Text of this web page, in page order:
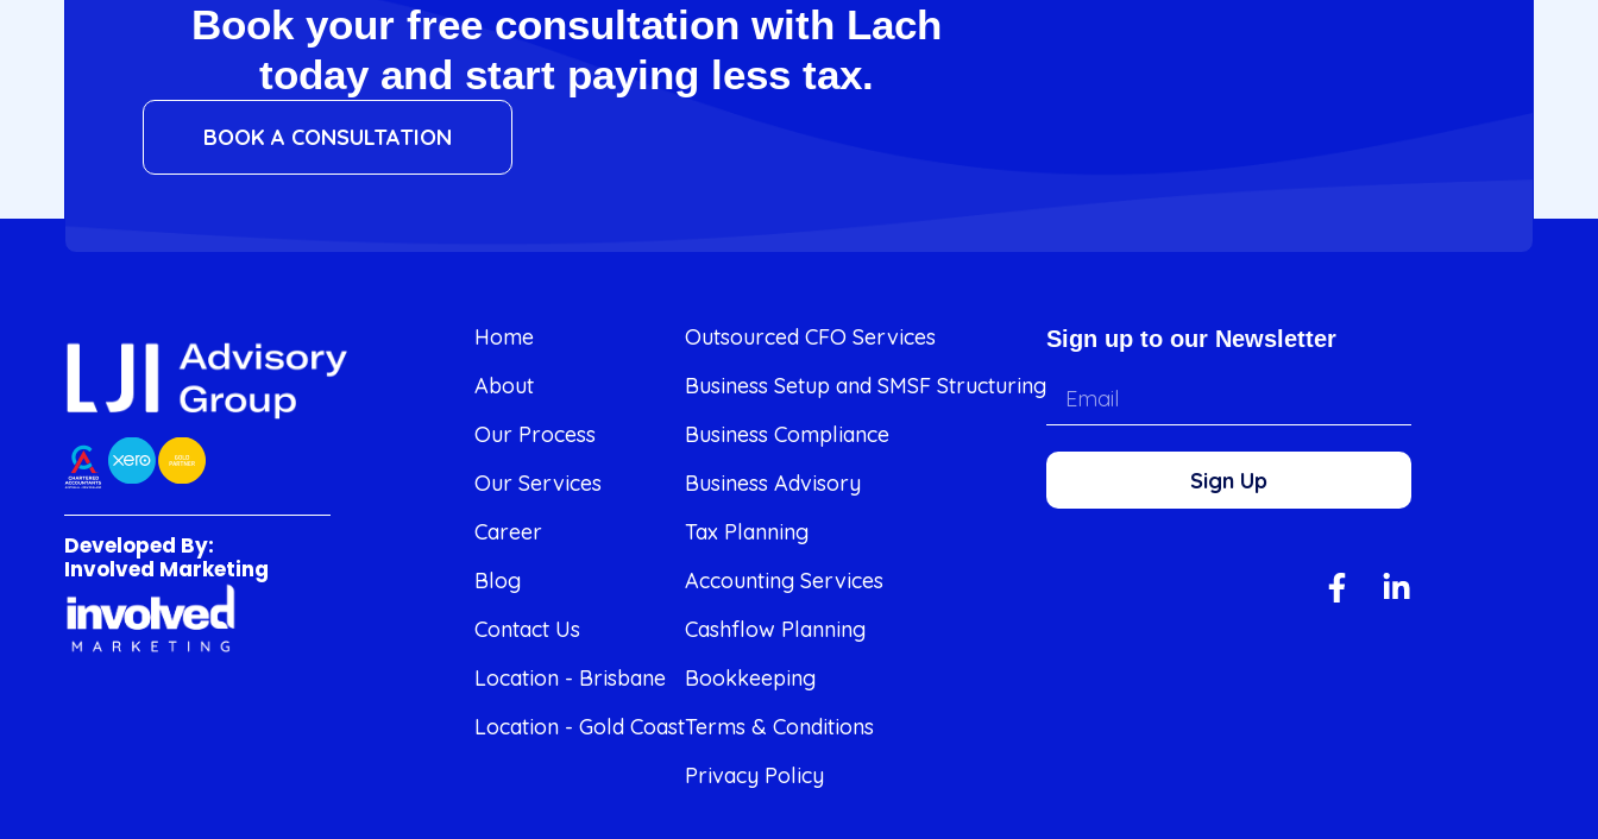
Book your free consultation with Lach
today and start paying less tax.
BOOK A CONSULTATION
Developed By:
Involved Marketing
Home
About
Our Process
Our Services
Career
Blog
Contact Us
Location - Brisbane
Location - Gold Coast
Outsourced CFO Services
Business Setup and SMSF Structuring
Business Compliance
Business Advisory
Tax Planning
Accounting Services
Cashflow Planning
Bookkeeping
Terms & Conditions
Privacy Policy
Sign up to our Newsletter
Sign Up